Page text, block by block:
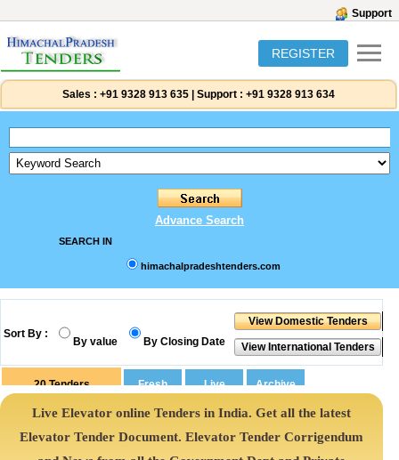
Support
REGISTER
Sales : +91 9328 913 635 Support : +91 9328 913 634
Advance Search
SEARCH IN
himachalpradeshtenders.com
Sort By :
By value By Closing Date
20 Tenders
Live Elevator online Tenders in India. Get all the latest
Elevator Tender Document. Elevator Tender Corrigendum